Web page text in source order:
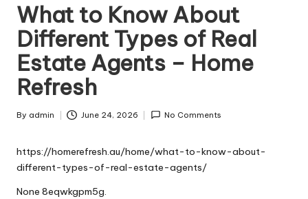
What to Know About
Different Types of Real
Estate Agents – Home
Refresh
Posted
By admin June 24, 2026 No Comments
https://homerefresh.au/home/what-to-know-about-
different-types-of-real-estate-agents/
None 8eqwkgpm5g.